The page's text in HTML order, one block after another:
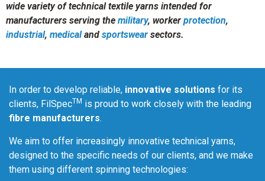
wide variety of technical textile yarns intended for
manufacturers serving the military, worker protection,
industrial, medicaland sportswear sectors.
In order to develop reliable, innovative solutions for its
clients, FilSpecTM is proud to work closely with the leading
fibre manufacturers.
We aim to offer increasingly innovative technical yarns,
designed to the specific needs of our clients, and we make
them using different spinning technologies: